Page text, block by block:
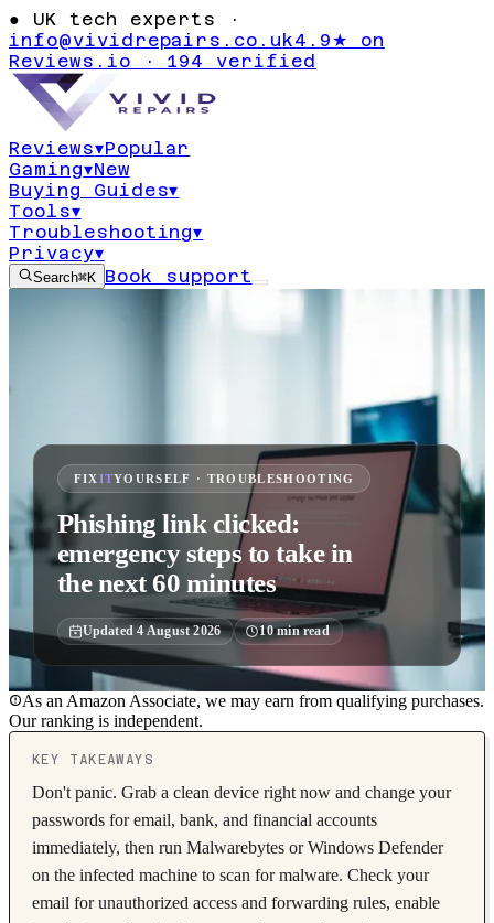
● UK tech experts ·
info@vividrepairs.co.uk4.9★ on
Reviews.io · 194 verified
Reviews▾Popular
Gaming▾New
Buying Guides▾
Tools▾
Troubleshooting▾
Privacy▾
Search⌘K Book support
FIXITYOURSELF · TROUBLESHOOTING
Phishing link clicked:
emergency steps to take in
the next 60 minutes
Updated4 August 2026 10min read
As an Amazon Associate, we may earn from qualifying purchases.
Our ranking is independent.
KEY TAKEAWAYS
Don't panic. Grab a clean device right now and change your
passwords for email, bank, and financial accounts
immediately, then run Malwarebytes or Windows Defender
on the infected machine to scan for malware. Check your
email for unauthorized access and forwarding rules, enable